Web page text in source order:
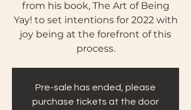
from his book, The Art of Being
Yay! to set intentions for 2022 with
joy being at the forefront of this
process.
Pre-sale has ended, please
purchase tickets at the door